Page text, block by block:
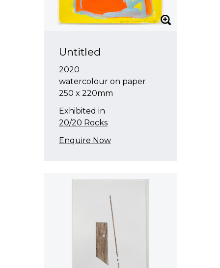
Untitled
2020
watercolour on paper
250 x 220mm
Exhibited in
20/20 Rocks
Enquire Now